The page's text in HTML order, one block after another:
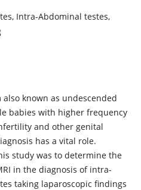
Intra-Abdominal testes,
known as undescended
babies with higher frequency
and other genital
has a vital role.
study was to determine the
in the diagnosis of intra-
taking laparoscopic findings